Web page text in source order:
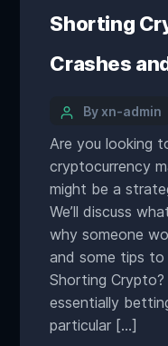
Shorting
Crashes
By xn-admin
Are you looking
cryptocurrency
might be a
We’ll discuss
why someone
and some tips to
Shorting
essentially
particular […]